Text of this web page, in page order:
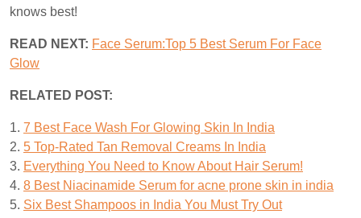
knows best!
READ NEXT: Face Serum:Top 5 Best Serum For Face
Glow
RELATED POST:
1. 7 Best Face Wash For Glowing Skin In India
2. 5 Top-Rated Tan Removal Creams In India
3. Everything You Need to Know About Hair Serum!
4. 8 Best Niacinamide Serum for acne prone skin in india
5. Six Best Shampoos in India You Must Try Out